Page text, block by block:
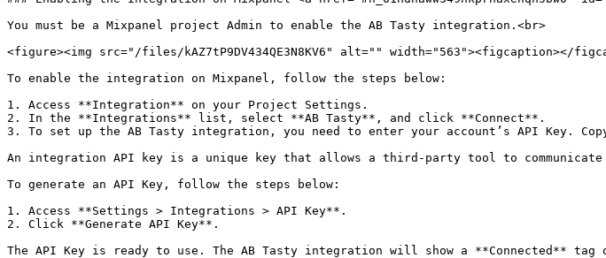
You must be a Mixpanel project Admin to enable the AB Tasty integration.<br>
<figure><img src="/files/kAZ7tP9DV434QE3N8KV6" alt="" width="563"><figcaption></
To enable the integration on Mixpanel, follow the steps below:
1. Access **Integration** on your Project Settings.
2. In the **Integrations** list, select **AB Tasty**, and click **Connect**.
3. To set up the AB Tasty integration, you need to enter your account’s API Key.
An integration API key is a unique key that allows a third-party tool to
To generate an API Key, follow the steps below:
1. Access **Settings > Integrations > API Key**.
2. Click **Generate API Key**.
The API Key is ready to use. The AB Tasty integration will show a **Connected** tag